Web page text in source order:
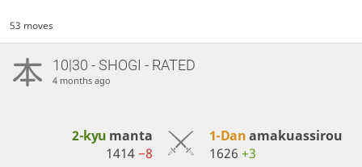
53 moves
10|30 - SHOGI - RATED
4 months ago
2-kyu manta
1414−8
1-Danamakuassirou
1626 +3